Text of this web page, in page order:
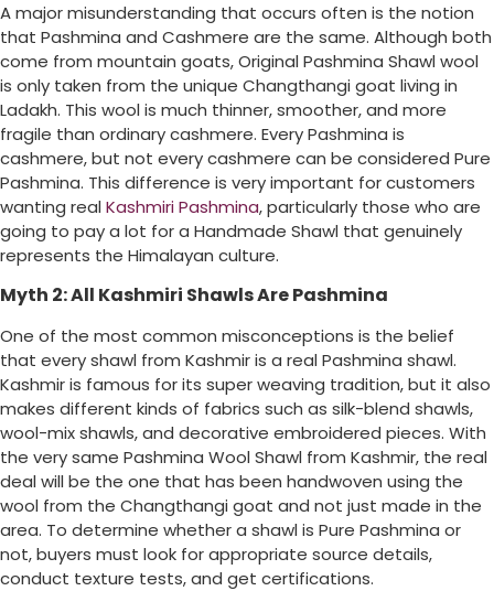
A major misunderstanding that occurs often is the notion
that Pashmina and Cashmere are the same. Although both
come from mountain goats, Original Pashmina Shawl wool
is only taken from the unique Changthangi goat living in
Ladakh. This wool is much thinner, smoother, and more
fragile than ordinary cashmere. Every Pashmina is
cashmere, but not every cashmere can be considered Pure
Pashmina. This difference is very important for customers
wanting real Kashmiri Pashmina, particularly those who are
going to pay a lot for a Handmade Shawl that genuinely
represents the Himalayan culture.
Myth 2: All Kashmiri Shawls Are Pashmina
One of the most common misconceptions is the belief
that every shawl from Kashmir is a real Pashmina shawl.
Kashmir is famous for its super weaving tradition, but it also
makes different kinds of fabrics such as silk-blend shawls,
wool-mix shawls, and decorative embroidered pieces. With
the very same Pashmina Wool Shawl from Kashmir, the real
deal will be the one that has been handwoven using the
wool from the Changthangi goat and not just made in the
area. To determine whether a shawl is Pure Pashmina or
not, buyers must look for appropriate source details,
conduct texture tests, and get certifications.